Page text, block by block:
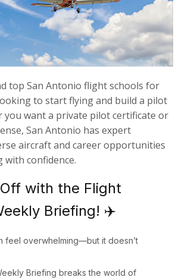
top San Antonio flight schools for
to start flying and build a pilot
you want a private pilot certificate or
San Antonio has expert
aircraft and career opportunities
confidence.
with the Flight
Briefing! ✈️
feel overwhelming—but it doesn’t
Briefing breaks the world of